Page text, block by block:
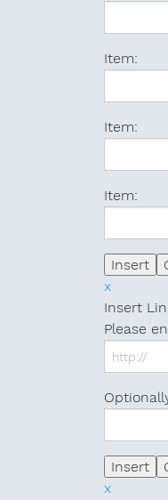
Item:
Item:
Item:
x
Insert
Please
x